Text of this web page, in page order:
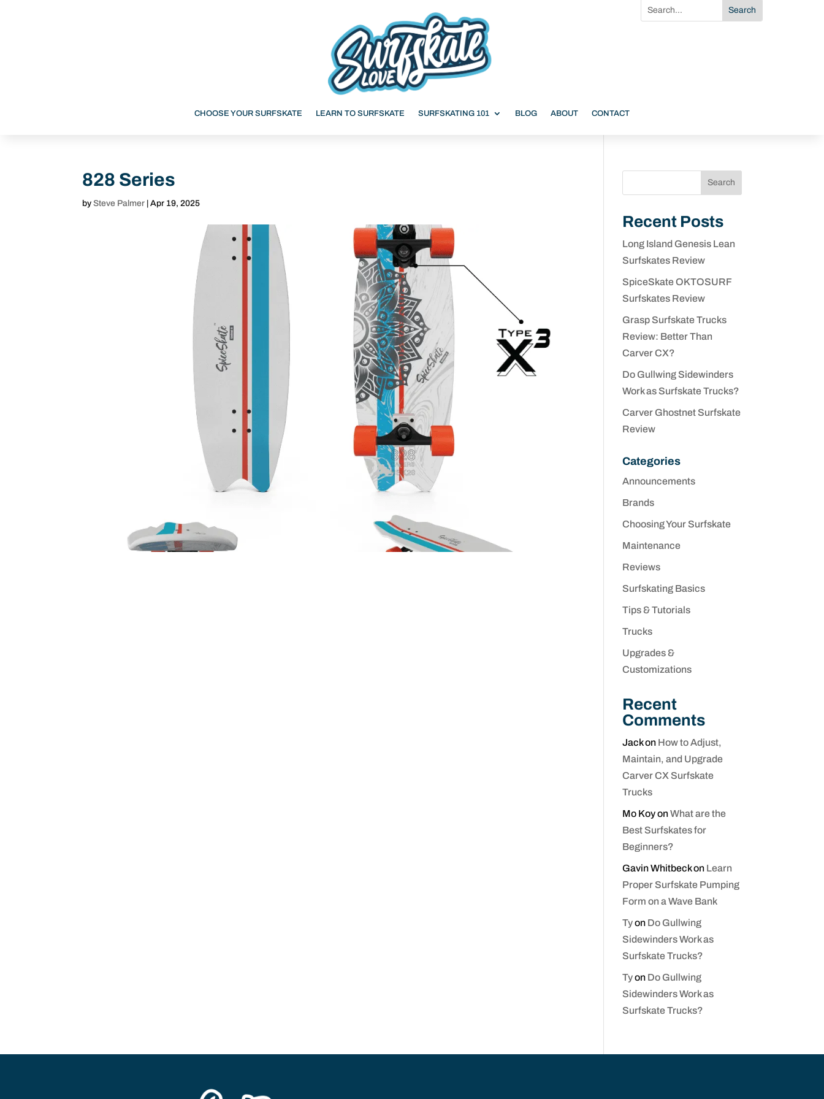
CHOOSE YOUR SURFSKATE LEARN TO SURFSKATE SURFSKATING 101 BLOG ABOUT CONTACT
828 Series
bySteve Palmer |Apr 19, 2025
Search
Recent Posts
Long Island Genesis Lean
Surfskates Review
SpiceSkate OKTOSURF
Surfskates Review
Grasp Surfskate Trucks
Review: Better Than
Carver CX?
Do Gullwing Sidewinders
Work as Surfskate Trucks?
Carver Ghostnet Surfskate
Review
Categories
Announcements
Brands
Choosing Your Surfskate
Maintenance
Reviews
Surfskating Basics
Tips & Tutorials
Trucks
Upgrades &
Customizations
Recent
Comments
Jackon How to Adjust,
Maintain, and Upgrade
Carver CX Surfskate
Trucks
Mo KoyonWhat are the
Best Surfskates for
Beginners?
Gavin Whitbeckon Learn
Proper Surfskate Pumping
Form on a Wave Bank
Tyon Do Gullwing
Sidewinders Work as
Surfskate Trucks?
Tyon Do Gullwing
Sidewinders Work as
Surfskate Trucks?